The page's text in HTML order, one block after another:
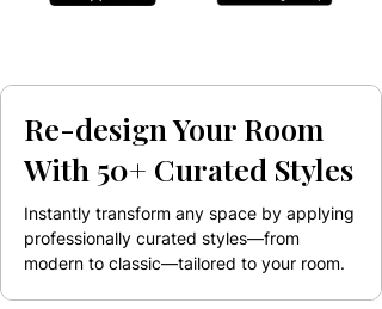
Re-design Your Room
With 50+ Curated Styles
Instantly transform any space by applying
professionally curated styles—from
modern to classic—tailored to your room.